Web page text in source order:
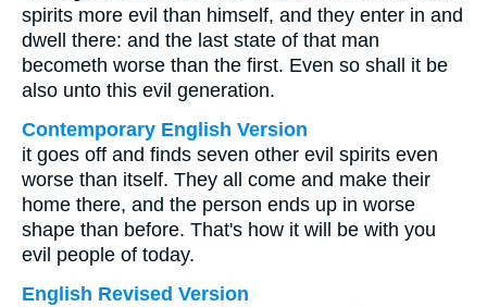
spirits more evil than himself, and they enter in and
dwell there: and the last state of that man
becometh worse than the first. Even so shall it be
also unto this evil generation.
Contemporary English Version
it goes off and finds seven other evil spirits even
worse than itself. They all come and make their
home there, and the person ends up in worse
shape than before. That's how it will be with you
evil people of today.
English Revised Version